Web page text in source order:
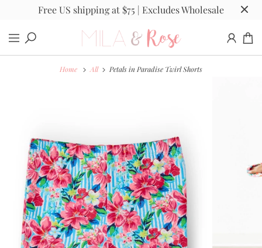
Free US shipping at $75 | Excludes Wholesale
Home All Petals in Paradise Twirl Shorts